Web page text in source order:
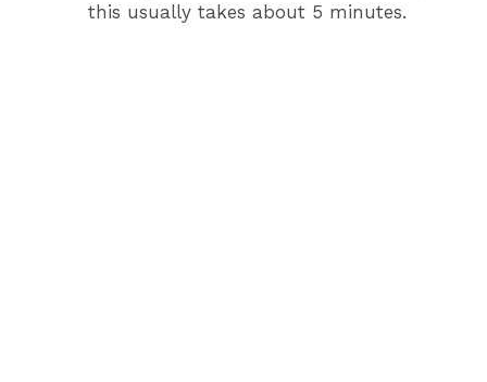
this usually takes about 5 minutes.